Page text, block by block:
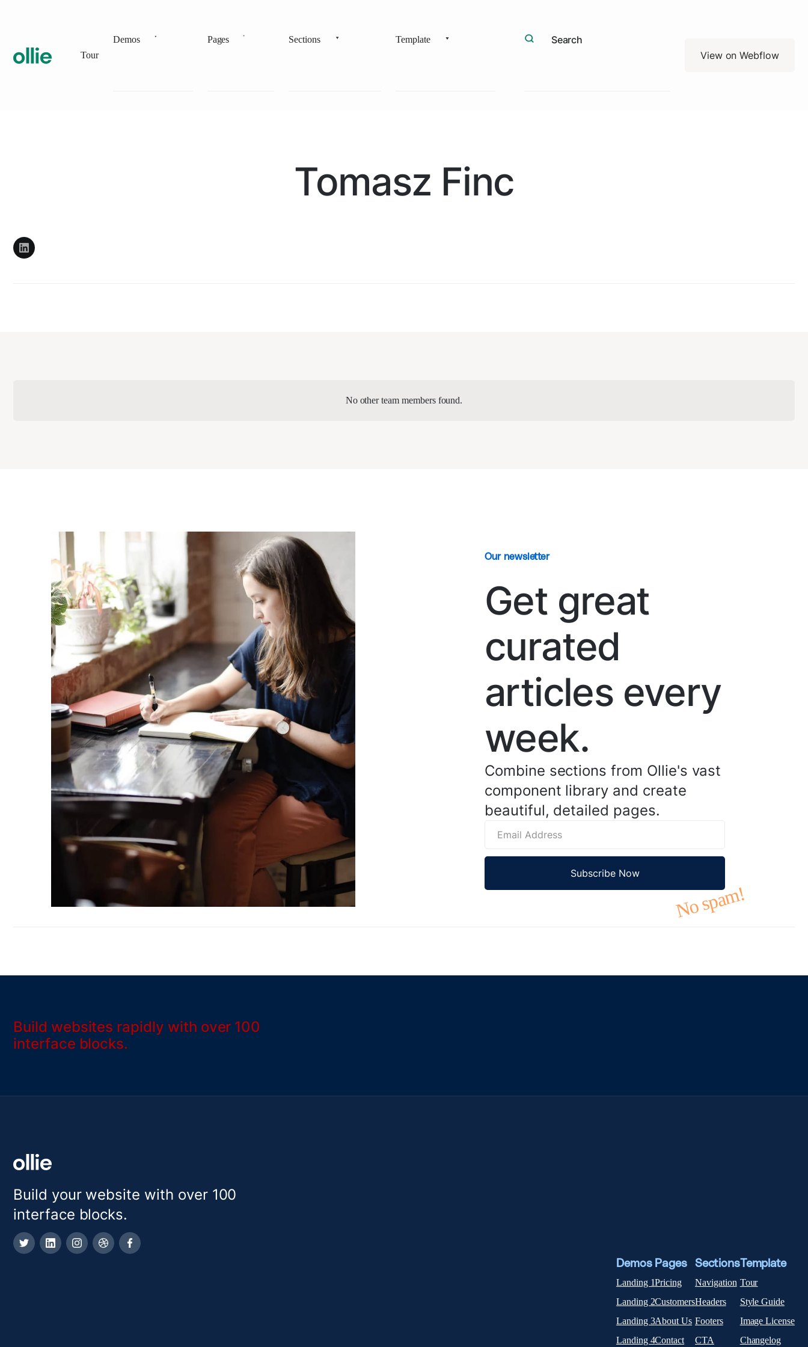
Tour
Demos Pages Sections Template
Search
View on Webflow
Tomasz Finc
No other team members found.
Our newsletter
Get great
curated
articles every
week.
Combine sections from Ollie's vast
component library and create
beautiful, detailed pages.
No spam!
Build websites rapidly with over 100
interface blocks.
Build your website with over 100
interface blocks.
Demos
Landing 1
Landing 2
Landing 3
Landing 4
Pages
Pricing
Customers
About Us
Contact
Sections
Navigation
Headers
Footers
CTA
Template
Tour
Style Guide
Image License
Changelog